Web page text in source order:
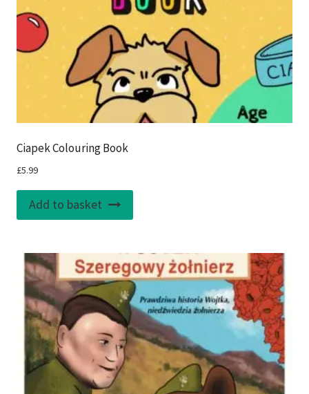
Ciapek Colouring Book
£5.99
Add to basket